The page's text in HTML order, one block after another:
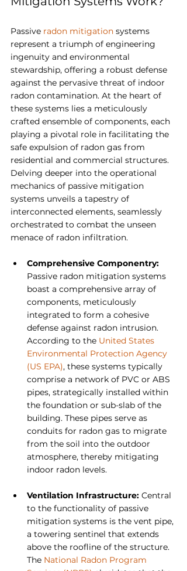
Passive radon mitigation systems
represent a triumph of engineering
ingenuity and environmental
stewardship, offering a robust defense
against the pervasive threat of indoor
radon contamination. At the heart of
these systems lies a meticulously
crafted ensemble of components, each
playing a pivotal role in facilitating the
safe expulsion of radon gas from
residential and commercial structures.
Delving deeper into the operational
mechanics of passive mitigation
systems unveils a tapestry of
interconnected elements, seamlessly
orchestrated to combat the unseen
menace of radon infiltration.
Comprehensive Componentry:
Passive radon mitigation systems
boast a comprehensive array of
components, meticulously
integrated to form a cohesive
defense against radon intrusion.
According to the United States
Environmental Protection Agency
(US EPA), these systems typically
comprise a network of PVC or ABS
pipes, strategically installed within
the foundation or sub-slab of the
building. These pipes serve as
conduits for radon gas to migrate
from the soil into the outdoor
atmosphere, thereby mitigating
indoor radon levels.
Ventilation Infrastructure: Central
to the functionality of passive
mitigation systems is the vent pipe,
a towering sentinel that extends
above the roofline of the structure.
The National Radon Program